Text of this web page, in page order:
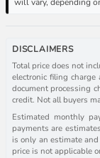
DISCLAIMERS
Total price does not
electronic filing
document processing
credit. Not all buyers
Estimated monthly
payments are
is only an estimate
price is not applicable